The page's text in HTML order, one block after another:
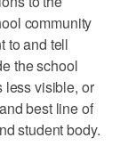
community
to and tell
the school
less visible, or
best line of
student body.